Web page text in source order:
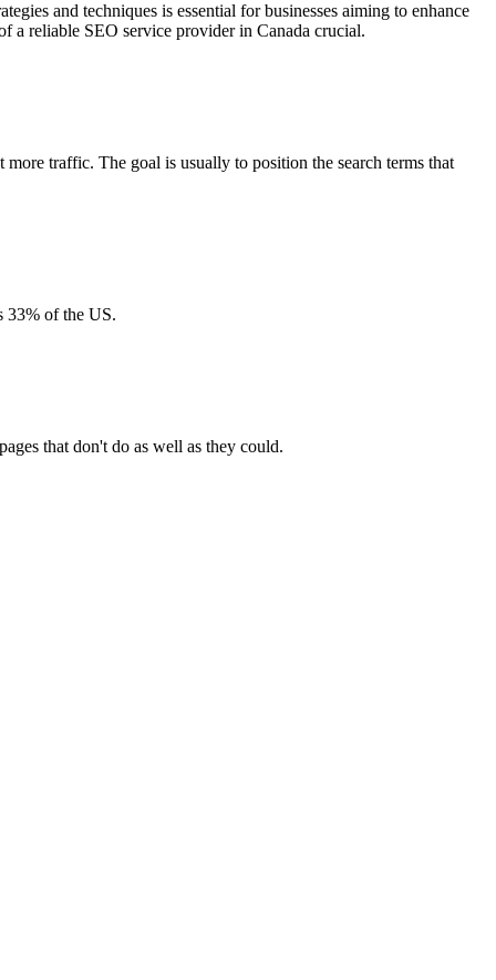
and techniques is essential for businesses aiming to enhance
a reliable SEO service provider in Canada crucial.
traffic. The goal is usually to position the search terms that
33% of the US.
that don't do as well as they could.